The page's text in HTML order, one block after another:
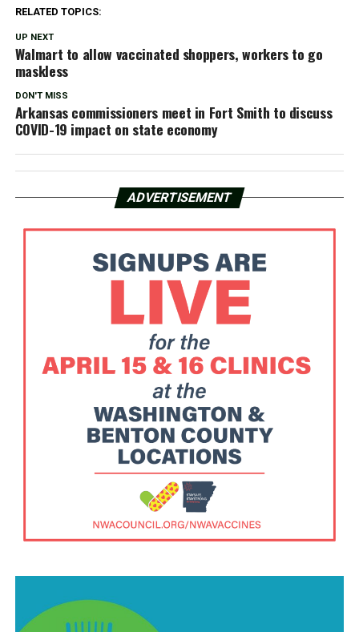
RELATED TOPICS:
UP NEXT
Walmart to allow vaccinated shoppers, workers to go
maskless
DON'T MISS
Arkansas commissioners meet in Fort Smith to discuss
COVID-19 impact on state economy
ADVERTISEMENT